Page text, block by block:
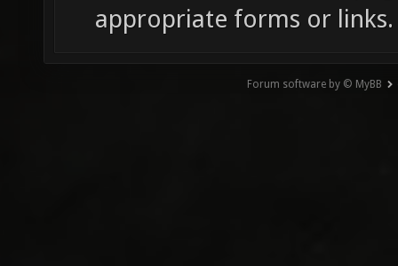
appropriate forms or links.
Forum software by © MyBB